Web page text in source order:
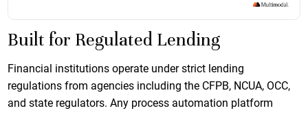
Built for Regulated Lending
Financial institutions operate under strict lending
regulations from agencies including the CFPB, NCUA, OCC,
and state regulators. Any process automation platform